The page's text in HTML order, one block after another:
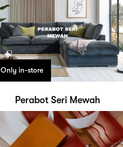
Only in-store
Perabot Seri Mewah